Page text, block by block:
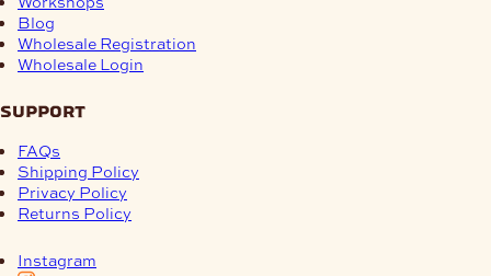
Blog
Wholesale Registration
Wholesale Login
support
FAQs
Shipping Policy
Privacy Policy
Returns Policy
Instagram